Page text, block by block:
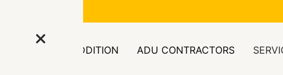
ROOM ADDITION ADU CONTRACTORS